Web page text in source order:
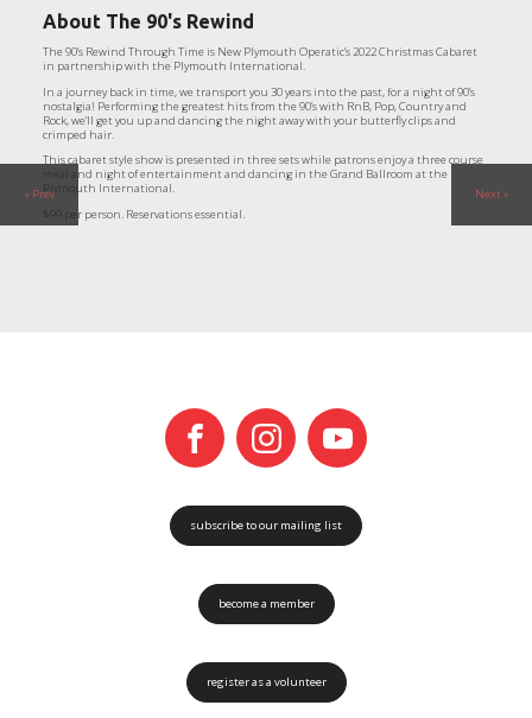
About The 90's Rewind
The 90’s Rewind Through Time is New Plymouth Operatic’s 2022 Christmas Cabaret
in partnership with the Plymouth International.
In a journey back in time, we transport you 30 years into the past, for a night of 90’s
nostalgia! Performing the greatest hits from the 90’s with RnB, Pop, Country and
Rock, we’ll get you up and dancing the night away with your butterfly clips and
crimped hair.
This cabaret style show is presented in three sets while patrons enjoy a three course
meal and night of entertainment and dancing in the Grand Ballroom at the
Plymouth International.
$99 per person. Reservations essential.
« Prev Next »
subscribe to our mailing list
become a member
register as a volunteer